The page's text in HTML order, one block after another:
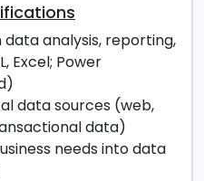
analysis, reporting,
Excel; Power
data sources (web,
data)
needs into data